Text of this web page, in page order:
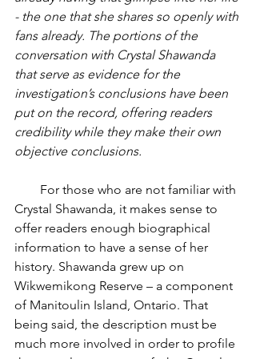
- the one that she shares so openly with
fans already. The portions of the
conversation with Crystal Shawanda
that serve as evidence for the
investigation’s conclusions have been
put on the record, offering readers
credibility while they make their own
objective conclusions.
Crystal Shawanda, it makes sense to
offer readers enough biographical
information to have a sense of her
history. Shawanda grew up on
Wikwemikong Reserve – a component
of Manitoulin Island, Ontario. That
being said, the description must be
much more involved in order to profile